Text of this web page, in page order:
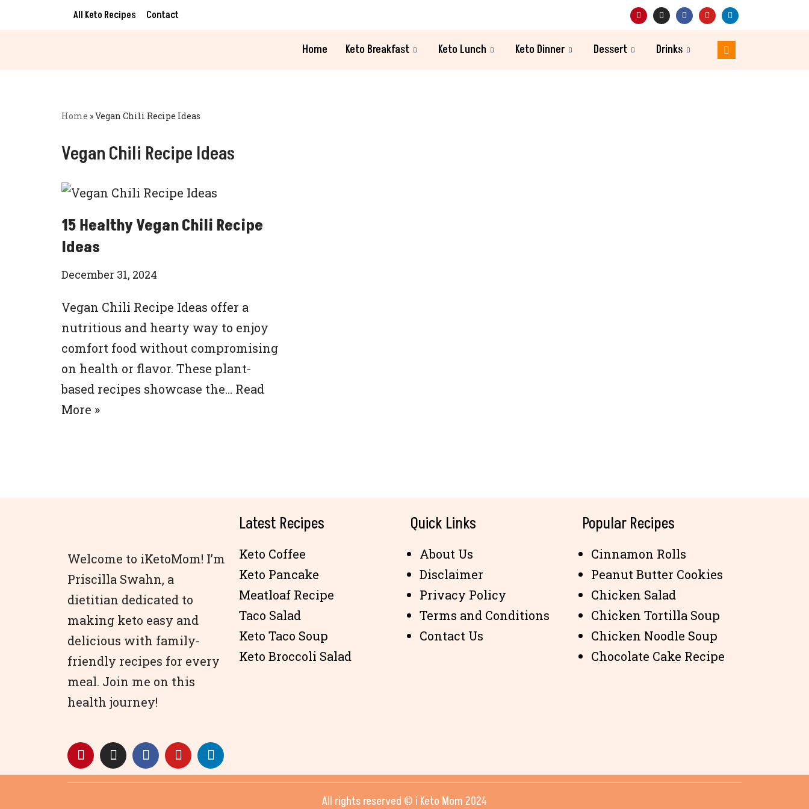
All Keto Recipes Contact
Home Keto Breakfast Keto Lunch Keto Dinner Dessert Drinks
Home »Vegan Chili Recipe Ideas
Vegan Chili Recipe Ideas
15 Healthy Vegan Chili Recipe
Ideas
December 31, 2024
Vegan Chili Recipe Ideas offer a
nutritious and hearty way to enjoy
comfort food without compromising
on health or flavor. These plant-
based recipes showcase the… Read
More »
Welcome to iKetoMom! I’m
Priscilla Swahn, a
dietitian dedicated to
making keto easy and
delicious with family-
friendly recipes for every
meal. Join me on this
health journey!
Latest Recipes
Keto Coffee
Keto Pancake
Meatloaf Recipe
Taco Salad
Keto Taco Soup
Keto Broccoli Salad
Quick Links
About Us
Disclaimer
Privacy Policy
Terms and Conditions
Contact Us
Popular Recipes
Cinnamon Rolls
Peanut Butter Cookies
Chicken Salad
Chicken Tortilla Soup
Chicken Noodle Soup
Chocolate Cake Recipe
All rights reserved © i Keto Mom 2024